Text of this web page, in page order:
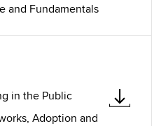
and Fundamentals
in the Public
Adoption and